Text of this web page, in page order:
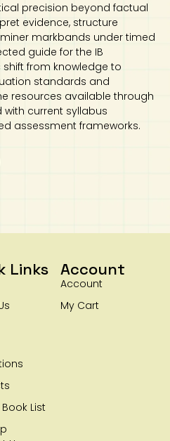
precision beyond factual
evidence, structure
markbands under timed
guide for the IB
from knowledge to
standards and
resources available through
with current syllabus
assessment frameworks.
Links
List
Account
Account
My Cart